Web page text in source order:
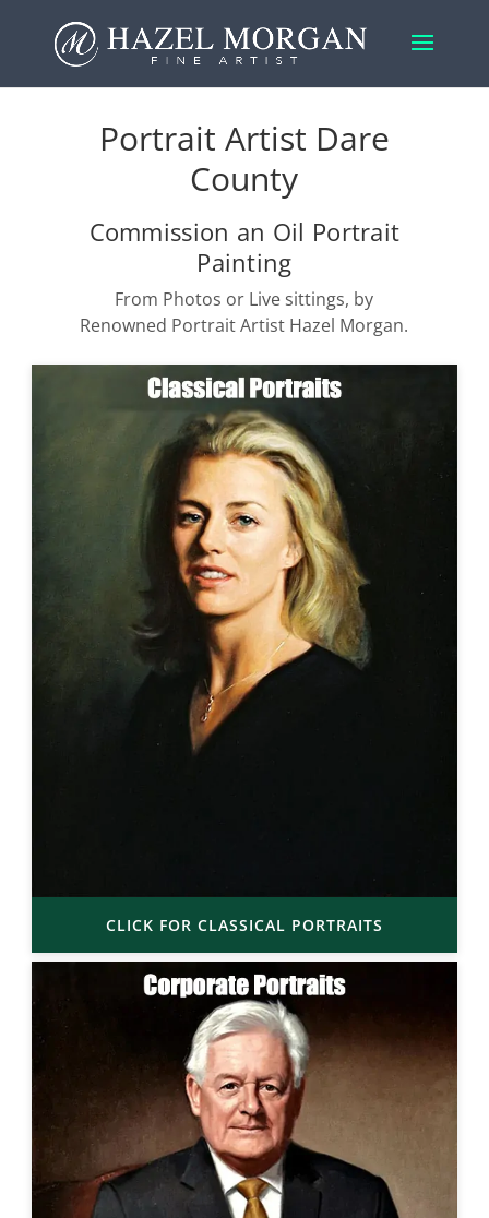
Portrait Artist Dare
County
Commission an Oil Portrait
Painting
From Photos or Live sittings, by
Renowned Portrait Artist Hazel Morgan.
CLICK FOR CLASSICAL PORTRAITS